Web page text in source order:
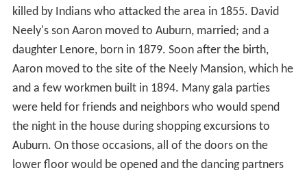
killed by Indians who attacked the area in 1855. David
Neely's son Aaron moved to Auburn, married; and a
daughter Lenore, born in 1879. Soon after the birth,
Aaron moved to the site of the Neely Mansion, which he
and a few workmen built in 1894. Many gala parties
were held for friends and neighbors who would spend
the night in the house during shopping excursions to
Auburn. On those occasions, all of the doors on the
lower floor would be opened and the dancing partners